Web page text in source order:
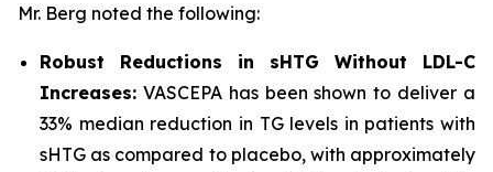
Mr. Berg noted the following:
Robust Reductions in sHTG Without LDL-C
Increases: VASCEPA has been shown to deliver a
33% median reduction in TG levels in patients with
sHTG as compared to placebo, with approximately